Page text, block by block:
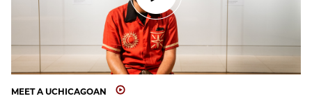
MEET A UCHICAGOAN